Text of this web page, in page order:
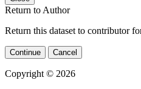
Return to Author
Return this dataset to contributor
Continue Cancel
Copyright © 2026